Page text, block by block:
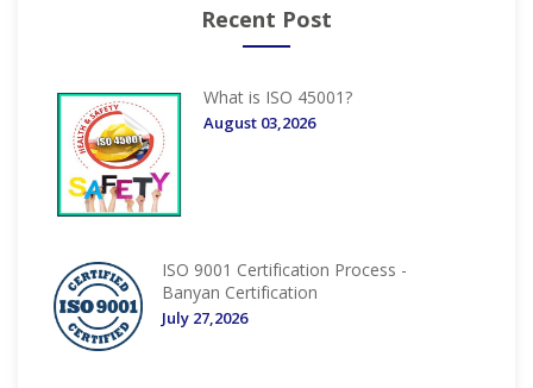
Recent Post
What is ISO 45001?
August 03,2026
ISO 9001 Certification Process -
Banyan Certification
July 27,2026